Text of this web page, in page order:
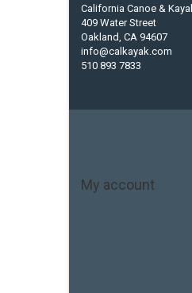
California Canoe &
409 Water Street
Oakland, CA 94607
info@calkayak.com
510 893 7833
My account